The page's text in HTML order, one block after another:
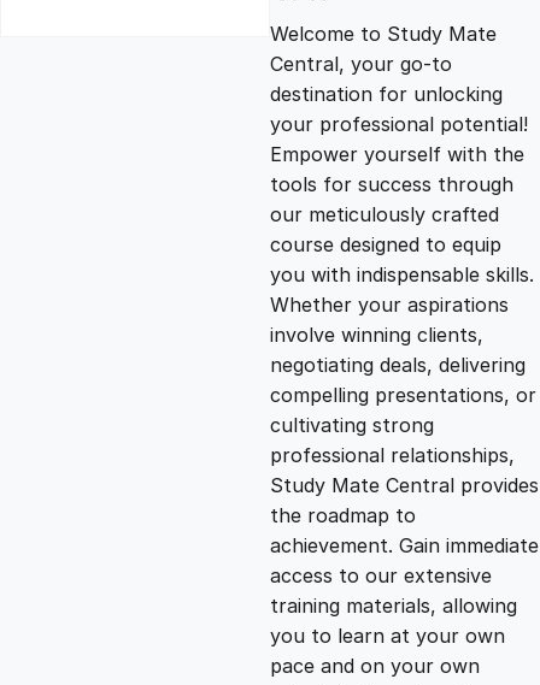
i
g
i
n
a
l
p
r
i
c
r
r
e
n
t
p
r
i
c
e
Welcome to Study Mate
Central, your go-to
destination for unlocking
your professional potential!
Empower yourself with the
tools for success through
our meticulously crafted
course designed to equip
you with indispensable skills.
Whether your aspirations
involve winning clients,
negotiating deals, delivering
compelling presentations, or
cultivating strong
professional relationships,
Study Mate Central provides
the roadmap to
achievement. Gain immediate
access to our extensive
training materials, allowing
you to learn at your own
pace and on your own